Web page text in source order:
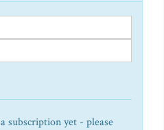
subscription yet - please